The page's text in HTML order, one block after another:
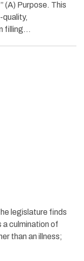
(A) Purpose. This
filling…
legislature finds
a culmination of
than an illness;